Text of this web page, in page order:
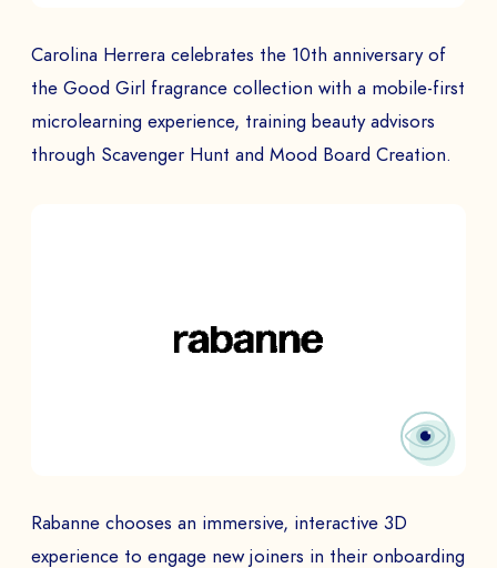
Carolina Herrera celebrates the 10th anniversary of
the Good Girl fragrance collection with a mobile-first
microlearning experience, training beauty advisors
through Scavenger Hunt and Mood Board Creation.
Rabanne chooses an immersive, interactive 3D
experience to engage new joiners in their onboarding